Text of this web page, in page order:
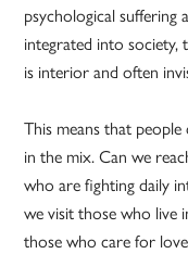
psychological
integrated into society,
is interior and often
This means that
in the mix. Can we
who are fighting daily
we visit those who
those who care for